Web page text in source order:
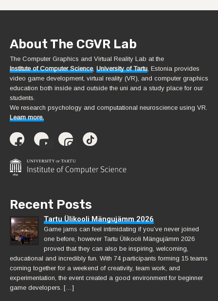
About The CGVR Lab
The Computer Graphics and Virtual Reality Lab at the
Institute of Computer Science, University of Tartu , Estonia provides
video game development, virtual reality (VR), and computer graphics
education both inside and outside the uni and a study place for our
students.
We research psychology and computational neuroscience using VR.
Learn more.
Recent Posts
Tartu Ülikooli Mängujämm 2026
Game jams can feel intimidating if you’ve never joined
one before, however Tartu Ülikooli Mängujämm 2026
proved that they can also be inspiring, welcoming,
educational and incredibly fun. With 74 participants forming 15 teams
coming together for a weekend of creativity, team work, and
experimentation, the event created a good environment for beginner
game developers. […]